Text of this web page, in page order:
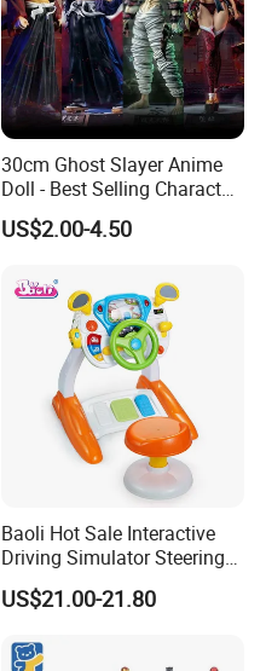
30cm Ghost Slayer Anime
Doll - Best Selling Character
Figure
US$2.00-4.50
Baoli Hot Sale Interactive
Driving Simulator Steering
Wheel Musical Educational
Toy
US$21.00-21.80